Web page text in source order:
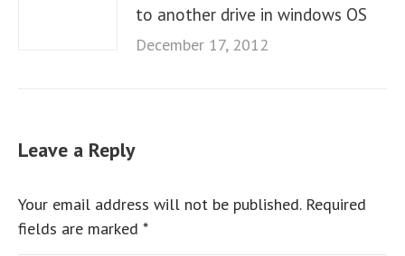
to another drive in windows OS
December 17, 2012
Leave a Reply
Your email address will not be published. Required
fields are marked *